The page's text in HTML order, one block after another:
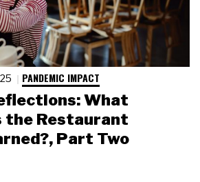
PANDEMIC IMPACT
What
the Restaurant
Part Two